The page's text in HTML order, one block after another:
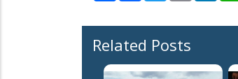
Related Posts